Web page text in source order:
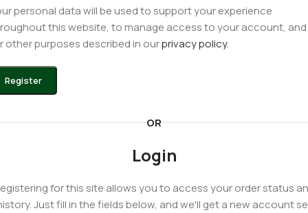
personal data will be used to support your experience
this website, to manage access to your account, and
other purposes described in ourprivacy policy.
Register
OR
Login
for this site allows you to access your order status
Just fill in the fields below, and we'll get a new account